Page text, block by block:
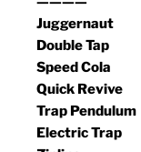
Juggernaut
Double Tap
Speed Cola
Quick Revive
Trap Pendulum
Electric Trap